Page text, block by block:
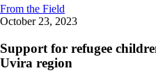
From the Field
October 23, 2023
Support for refugee
Uvira region